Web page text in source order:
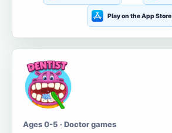
Play on the App Store
Ages 0-5 · Doctor games